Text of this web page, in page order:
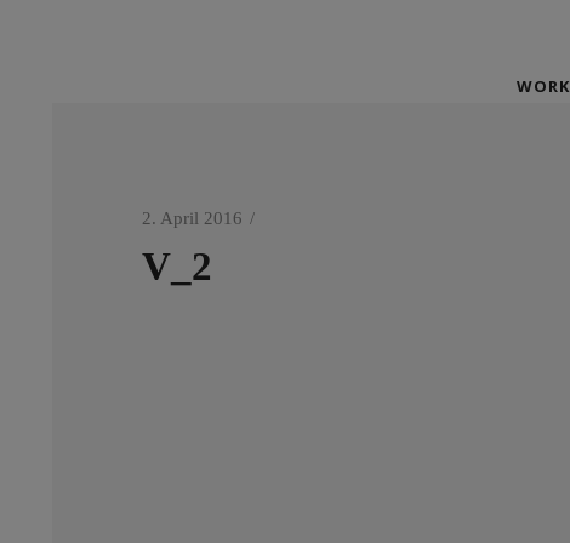
WORK
2. April 2016
V_2